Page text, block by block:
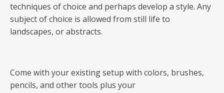
techniques of choice and perhaps develop a style. Any
subject of choice is allowed from still life to
landscapes, or abstracts.
Come with your existing setup with colors, brushes,
pencils, and other tools plus your